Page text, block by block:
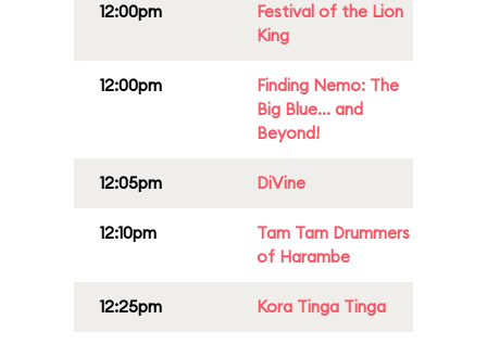
12:00pm
Festival of the Lion
King
12:00pm
Finding Nemo: The
Big Blue... and
Beyond!
12:05pm DiVine
12:10pm
Tam Tam Drummers
of Harambe
12:25pm Kora Tinga Tinga